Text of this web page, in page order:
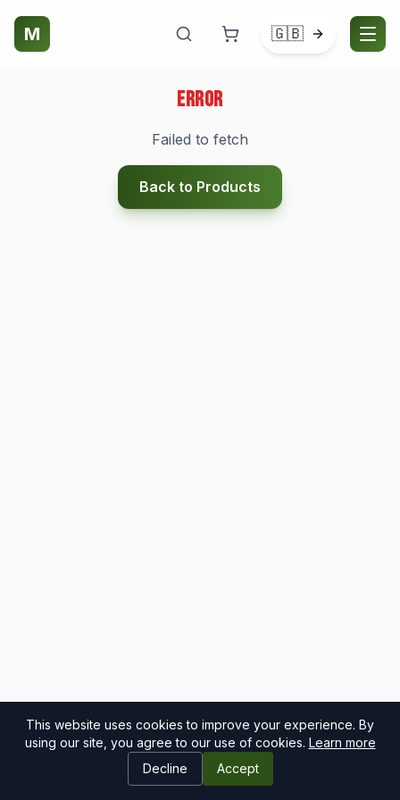
M 🇬🇧
This website uses cookies to improve your experience. By
using our site, you agree to our use of cookies. Learn more
Decline
Accept
Error
Failed to fetch
Back to Products